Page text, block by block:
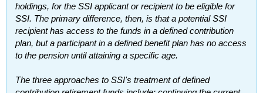
holdings, for the SSI applicant or recipient to be eligible for
SSI. The primary difference, then, is that a potentialSSI
recipient has access to the funds in a defined contribution
plan, but a participant in a defined benefit plan has no access
to the pension until attaining a specific age.
The three approaches to SSI's treatment of defined